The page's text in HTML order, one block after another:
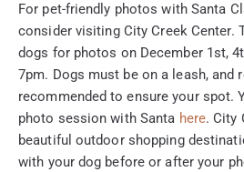
For pet-friendly photos with Santa
consider visiting City Creek Center.
dogs for photos on December 1st,
7pm. Dogs must be on a leash, and
recommended to ensure your spot.
photo session with Santa here. City
beautiful outdoor shopping
with your dog before or after your